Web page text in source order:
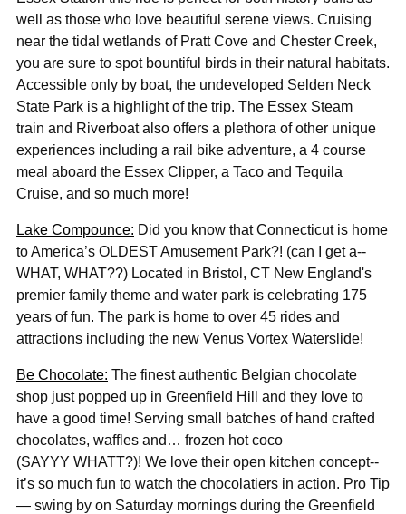
well as those who love beautiful serene views. Cruising
near the tidal wetlands of Pratt Cove and Chester Creek,
you are sure to spot bountiful birds in their natural habitats.
Accessible only by boat, the undeveloped Selden Neck
State Park is a highlight of the trip. The Essex Steam
train and Riverboat also offers a plethora of other unique
experiences including a rail bike adventure, a 4 course
meal aboard the Essex Clipper, a Taco and Tequila
Cruise, and so much more!
Lake Compounce: Did you know that Connecticut is home
to America’s OLDEST Amusement Park?! (can I get a--
WHAT, WHAT??) Located in Bristol, CT New England's
premier family theme and water park is celebrating 175
years of fun. The park is home to over 45 rides and
attractions including the new Venus Vortex Waterslide!
Be Chocolate: The finest authentic Belgian chocolate
shop just popped up in Greenfield Hill and they love to
have a good time! Serving small batches of hand crafted
chocolates, waffles and… frozen hot coco
(SAYYY WHATT?)! We love their open kitchen concept--
it’s so much fun to watch the chocolatiers in action. Pro Tip
— swing by on Saturday mornings during the Greenfield